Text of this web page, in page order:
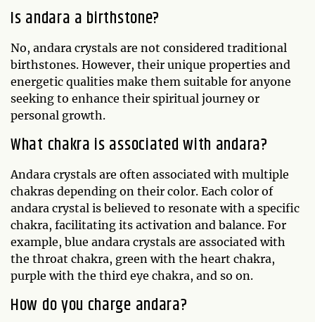
Is andara a birthstone?
No, andara crystals are not considered traditional
birthstones. However, their unique properties and
energetic qualities make them suitable for anyone
seeking to enhance their spiritual journey or
personal growth.
What chakra is associated with andara?
Andara crystals are often associated with multiple
chakras depending on their color. Each color of
andara crystal is believed to resonate with a specific
chakra, facilitating its activation and balance. For
example, blue andara crystals are associated with
the throat chakra, green with the heart chakra,
purple with the third eye chakra, and so on.
How do you charge andara?